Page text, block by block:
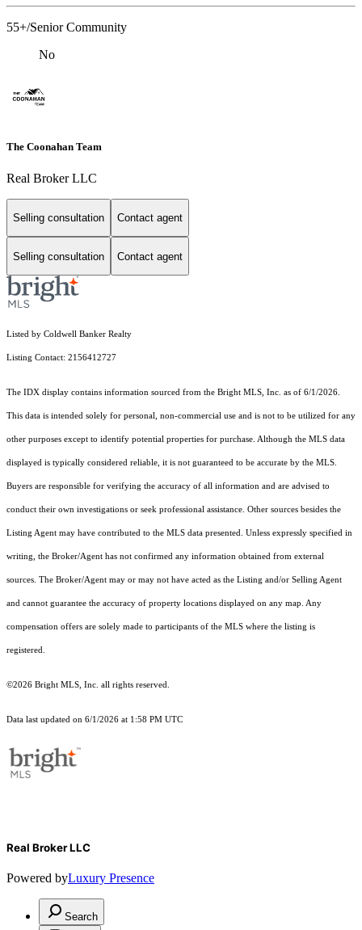
55+/Senior Community
No
The Coonahan Team
Real Broker LLC
Selling consultation Contact agent
Selling consultation Contact agent
Listed by Coldwell Banker Realty
Listing Contact: 2156412727
The IDX display contains information sourced from the Bright MLS, Inc. as of 6/1/2026.
This data is intended solely for personal, non-commercial use and is not to be utilized for any
other purposes except to identify potential properties for purchase. Although the MLS data
displayed is typically considered reliable, it is not guaranteed to be accurate by the MLS.
Buyers are responsible for verifying the accuracy of all information and are advised to
conduct their own investigations or seek professional assistance. Other sources besides the
Listing Agent may have contributed to the MLS data presented. Unless expressly specified in
writing, the Broker/Agent has not confirmed any information obtained from external
sources. The Broker/Agent may or may not have acted as the Listing and/or Selling Agent
and cannot guarantee the accuracy of property locations displayed on any map. Any
compensation offers are solely made to participants of the MLS where the listing is
registered.
©2026 Bright MLS, Inc. all rights reserved.
Data last updated on 6/1/2026 at 1:58 PM UTC
Real Broker LLC
Powered byLuxury Presence
Search